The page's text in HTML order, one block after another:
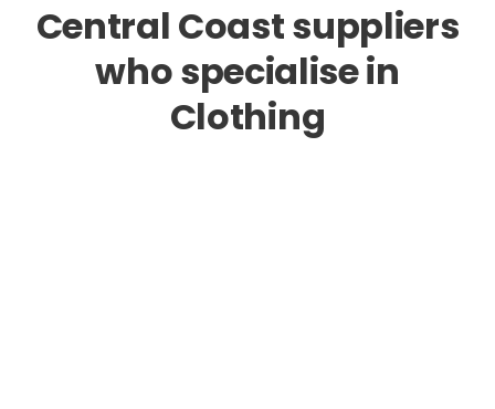
Central Coast suppliers
who specialise in
Clothing